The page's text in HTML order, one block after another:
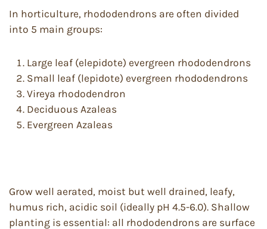
In horticulture, rhododendrons are often divided
into 5 main groups:
Large leaf (elepidote) evergreen rhododendrons
Small leaf (lepidote) evergreen rhododendrons
Vireya rhododendron
Deciduous Azaleas
Evergreen Azaleas
Grow well aerated, moist but well drained, leafy,
humus rich, acidic soil (ideally pH 4.5-6.0). Shallow
planting is essential: all rhododendrons are surface